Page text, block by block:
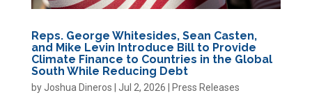
Reps. George Whitesides, Sean Casten,
and Mike Levin Introduce Bill to Provide
Climate Finance to Countries in the Global
South While Reducing Debt
byJoshua Dineros Jul 2, 2026 Press Releases